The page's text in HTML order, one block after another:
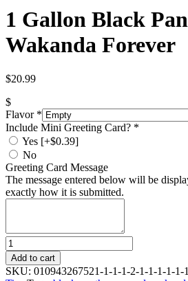
1 Gallon Black
Wakanda Forever
$20.99
$
Flavor*
Include Mini Greeting Card? *
Yes [+$0.39]
No
Greeting Card Message
The message entered below will be
exactly how it is submitted.
Quantity
Add to cart
SKU: 010943267521-1-1-1-2-1-1-1-1-1-